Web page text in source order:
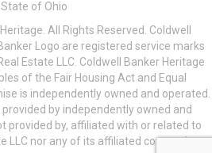
State of Ohio
All Rights Reserved. Coldwell
Logo are registered service marks
Estate LLC. Coldwell Banker Heritage
of the Fair Housing Act and Equal
is independently owned and operated.
by independently owned and
provided by, affiliated with or related to
LLC nor any of its affiliated companies.